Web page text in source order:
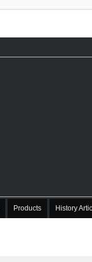
Products History